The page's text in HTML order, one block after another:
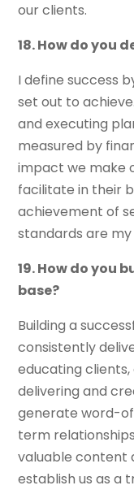
our clients.
18. How do you
I define success
set out to
and executing
measured by
impact we make
facilitate in their
achievement of
standards are
19. How do you
base?
Building a
consistently
educating
delivering and
generate word-
term
valuable content
establish us as a